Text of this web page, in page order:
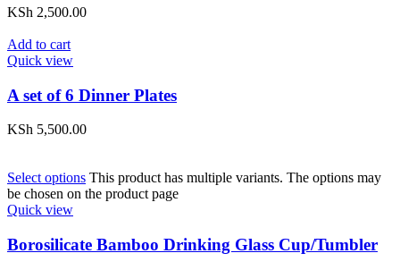
KSh 2,500.00
Add to cart
Quick view
A set of 6 Dinner Plates
KSh 5,500.00
Select options This product has multiple variants. The options may
be chosen on the product page
Quick view
Borosilicate Bamboo Drinking Glass Cup/Tumbler